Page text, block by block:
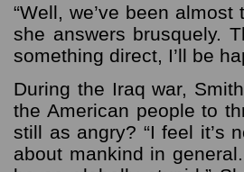
“Well, we’ve been
she answers brusquely.
something direct, I’ll be
During the Iraq war,
the American people to
still as angry? “I feel it’s
about mankind in